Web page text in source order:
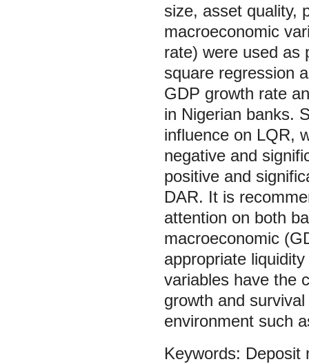
size, asset quality,
macroeconomic
rate) were used as
square regression
GDP growth rate
in Nigerian banks.
influence on LQR,
negative and
positive and
DAR. It is
attention on both
macroeconomic
appropriate
variables have the
growth and
environment such
Deposit